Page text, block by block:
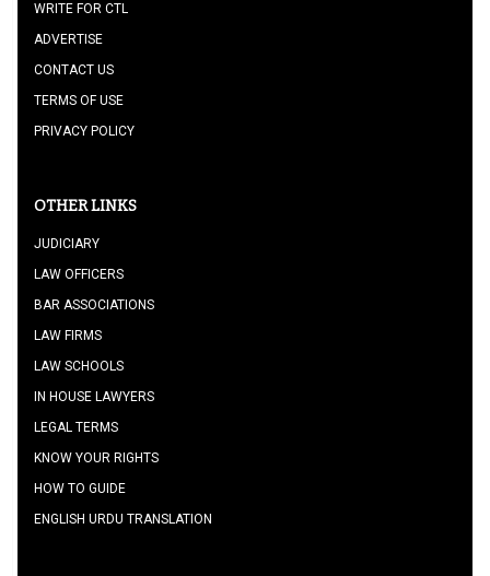
WRITE FOR CTL
ADVERTISE
CONTACT US
TERMS OF USE
PRIVACY POLICY
OTHER LINKS
JUDICIARY
LAW OFFICERS
BAR ASSOCIATIONS
LAW FIRMS
LAW SCHOOLS
IN HOUSE LAWYERS
LEGAL TERMS
KNOW YOUR RIGHTS
HOW TO GUIDE
ENGLISH URDU TRANSLATION